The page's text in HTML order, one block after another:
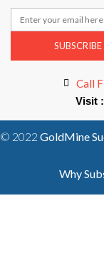
SUBSCRIBE
Call
Visit :
© 2022 GoldMine
Why